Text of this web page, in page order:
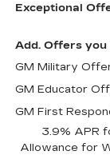
Exceptional
Add. Offers you
GM Military
GM Educator
GM First
3.9% APR
Allowance for